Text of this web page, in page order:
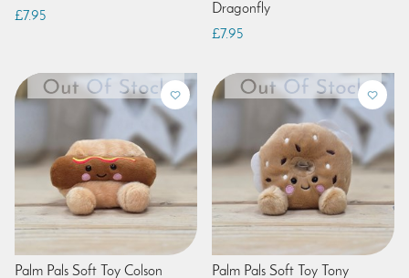
£7.95
Dragonfly
£7.95
Palm Pals Soft Toy Colson
Palm Pals Soft Toy Tony